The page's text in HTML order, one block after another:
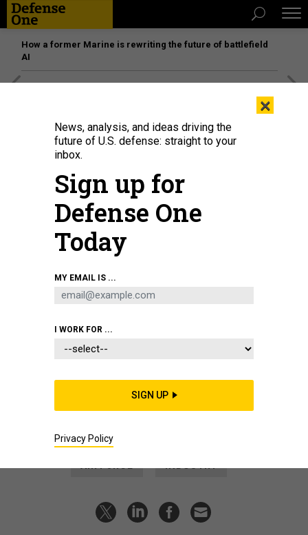
How a former Marine is rewriting the future of battlefield
AI
Bomber Task Force deployment, Oct. 20, 2023.
The plan to keep B-52s flying is
The Air Force has brought in a former Pentagon official to
help negotiate with Boeing.
AIR FORCE INDUSTRY
×
News, analysis, and ideas driving the
future of U.S. defense: straight to your
inbox.
Sign up for
Defense One
Today
MY EMAIL IS ...
I WORK FOR ...
SIGN UP
Privacy Policy